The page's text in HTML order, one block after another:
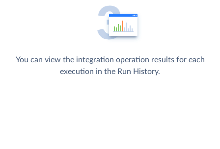
You can view the integration operation results for each
execution in the Run History.